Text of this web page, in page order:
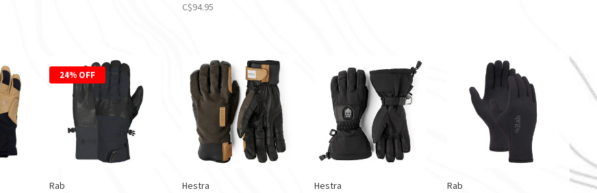
C$94.95
24% OFF
Rab Hestra Hestra Rab